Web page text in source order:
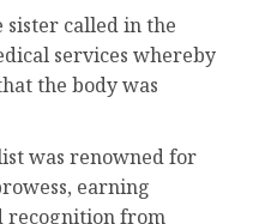
sister called in the
services whereby
the body was
was renowned for
earning
recognition from